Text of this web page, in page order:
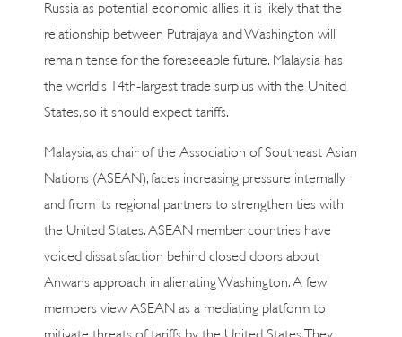
Russia as potential economic allies, it is likely that the
relationship between Putrajaya and Washington will
remain tense for the foreseeable future. Malaysia has
the world’s 14th-largest trade surplus with the United
States, so it should expect tariffs.
Malaysia, as chair of the Association of Southeast Asian
Nations (ASEAN), faces increasing pressure internally
and from its regional partners to strengthen ties with
the United States. ASEAN member countries have
voiced dissatisfaction behind closed doors about
Anwar’s approach in alienating Washington. A few
members view ASEAN as a mediating platform to
mitigate threats of tariffs by the United States. They